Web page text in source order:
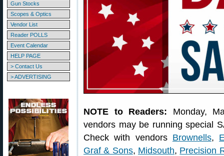
Gun Stocks
Scopes & Optics
Vendor List
Reader POLLS
Event Calendar
HELP PAGE
> Contact Us
> ADVERTISING
NOTE to Readers: Monday,
vendors may be running special
Check with vendors Brownells,
Graf & Sons, Midsouth, Precision